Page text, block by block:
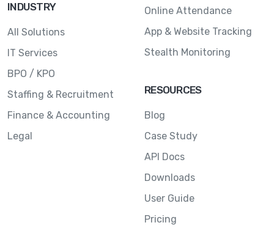
INDUSTRY
All Solutions
IT Services
BPO / KPO
Staffing & Recruitment
Finance & Accounting
Legal
Online Attendance
App & Website Tracking
Stealth Monitoring
RESOURCES
Blog
Case Study
API Docs
Downloads
User Guide
Pricing